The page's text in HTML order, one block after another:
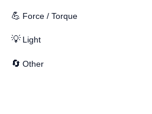
💪 Force / Torque
💡 Light
🔄 Other